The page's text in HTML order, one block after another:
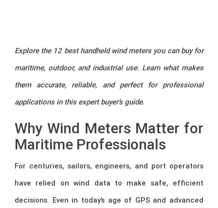
Explore the 12 best handheld wind meters you can buy for
maritime, outdoor, and industrial use. Learn what makes
them accurate, reliable, and perfect for professional
applications in this expert buyer’s guide.
Why Wind Meters Matter for
Maritime Professionals
For centuries, sailors, engineers, and port operators
have relied on wind data to make safe, efficient
decisions. Even in today’s age of GPS and advanced